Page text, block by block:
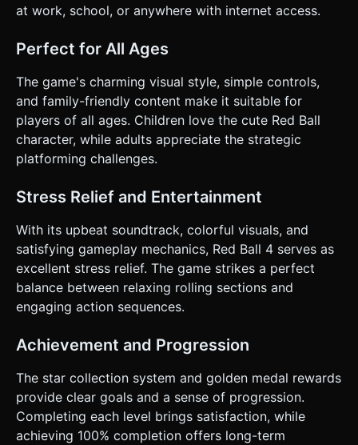
at work, school, or anywhere with internet access.
Perfect for All Ages
The game's charming visual style, simple controls,
and family-friendly content make it suitable for
players of all ages. Children love the cute Red Ball
character, while adults appreciate the strategic
platforming challenges.
Stress Relief and Entertainment
With its upbeat soundtrack, colorful visuals, and
satisfying gameplay mechanics, Red Ball 4 serves as
excellent stress relief. The game strikes a perfect
balance between relaxing rolling sections and
engaging action sequences.
Achievement and Progression
The star collection system and golden medal rewards
provide clear goals and a sense of progression.
Completing each level brings satisfaction, while
achieving 100% completion offers long-term